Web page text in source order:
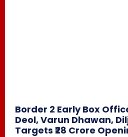
Border 2 Early Box
Deol, Varun Dhawan,
Targets ₹28 Crore